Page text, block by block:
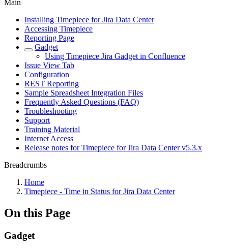
Main
Installing Timepiece for Jira Data Center
Accessing Timepiece
Reporting Page
Gadget
Using Timepiece Jira Gadget in Confluence
Issue View Tab
Configuration
REST Reporting
Sample Spreadsheet Integration Files
Frequently Asked Questions (FAQ)
Troubleshooting
Support
Training Material
Internet Access
Release notes for Timepiece for Jira Data Center v5.3.x
Breadcrumbs
Home
Timepiece - Time in Status for Jira Data Center
On this Page
Gadget